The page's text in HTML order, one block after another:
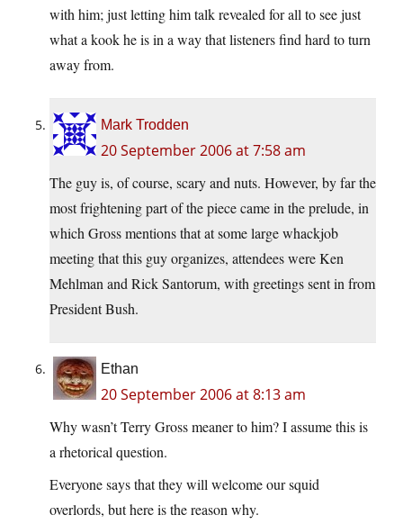
with him; just letting him talk revealed for all to see just
what a kook he is in a way that listeners find hard to turn
away from.
Mark Trodden
20 September 2006 at 7:58 am
The guy is, of course, scary and nuts. However, by far the
most frightening part of the piece came in the prelude, in
which Gross mentions that at some large whackjob
meeting that this guy organizes, attendees were Ken
Mehlman and Rick Santorum, with greetings sent in from
President Bush.
Ethan
20 September 2006 at 8:13 am
Why wasn’t Terry Gross meaner to him? I assume this is
a rhetorical question.
Everyone says that they will welcome our squid
overlords, but here is the reason why.